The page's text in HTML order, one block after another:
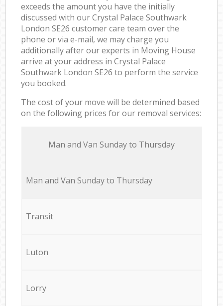
exceeds the amount you have the initially
discussed with our Crystal Palace Southwark
London SE26 customer care team over the
phone or via e-mail, we may charge you
additionally after our experts in Moving House
arrive at your address in Crystal Palace
Southwark London SE26 to perform the service
you booked.
The cost of your move will be determined based
on the following prices for our removal services:
Мan аnd Van Sunday to Thursday
Мan аnd Van Sunday to Thursday
Transit
Luton
Lorry